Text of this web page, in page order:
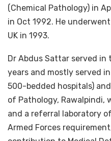
(Chemical Pathology) in
in Oct 1992. He
UK in 1993.
Dr Abdus Sattar served in
years and mostly served
500-bedded hospitals)
of Pathology,
and a referral laboratory
Armed Forces